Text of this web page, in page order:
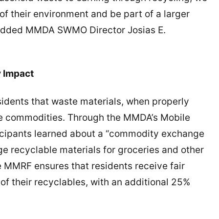
their environment and be part of a larger
MMDA SWMO Director Josias E.
Impact
that waste materials, when properly
Through the MMDA’s Mobile
learned about a “commodity exchange
recyclable materials for groceries and other
ensures that residents receive fair
their recyclables, with an additional 25%